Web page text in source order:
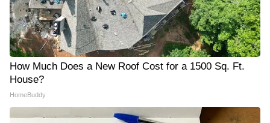
How Much Does a New Roof Cost for a 1500 Sq. Ft.
House?
HomeBuddy